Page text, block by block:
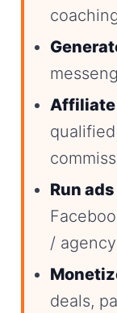
Affiliate
Run
/
deals,